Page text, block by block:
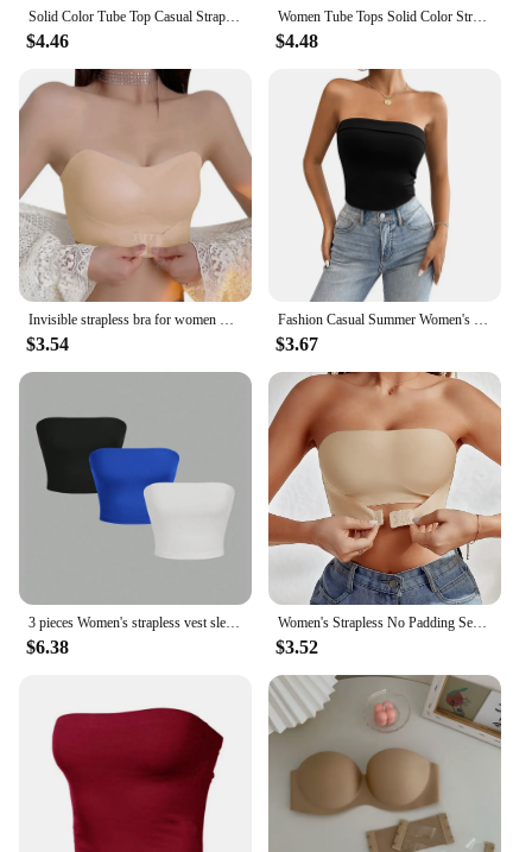
Solid Color Tube Top Casual Strapless Top For Spring & Summer Women's Clothing
$4.46
Women Tube Tops Solid Color Strapless Slit Tank Tops Summer Bandeau Cropped Tops Streetwear 2024 New
$4.48
Invisible strapless bra for women wireless push up non slip wedding brassiere big breasts underwear sexy lingerie S-XL plus size
$3.54
Fashion Casual Summer Women's Short Knitted Line Shoulder Solid Black Color Reveal Back Sexy Strapless Strapless Crop Top Sales
$3.67
$6.38
Women's Strapless No Padding Seamless Front Button Bra Comfortable Smooth Underwear
$3.52